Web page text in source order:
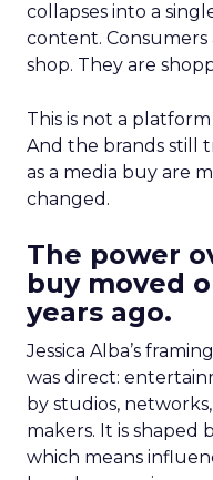
collapses into a
content.
shop. They are
This is not a
And the brands still
as a media buy are
changed.
The power
buy moved
years ago.
Jessica Alba’s
was direct:
by studios,
makers. It is shaped
which means